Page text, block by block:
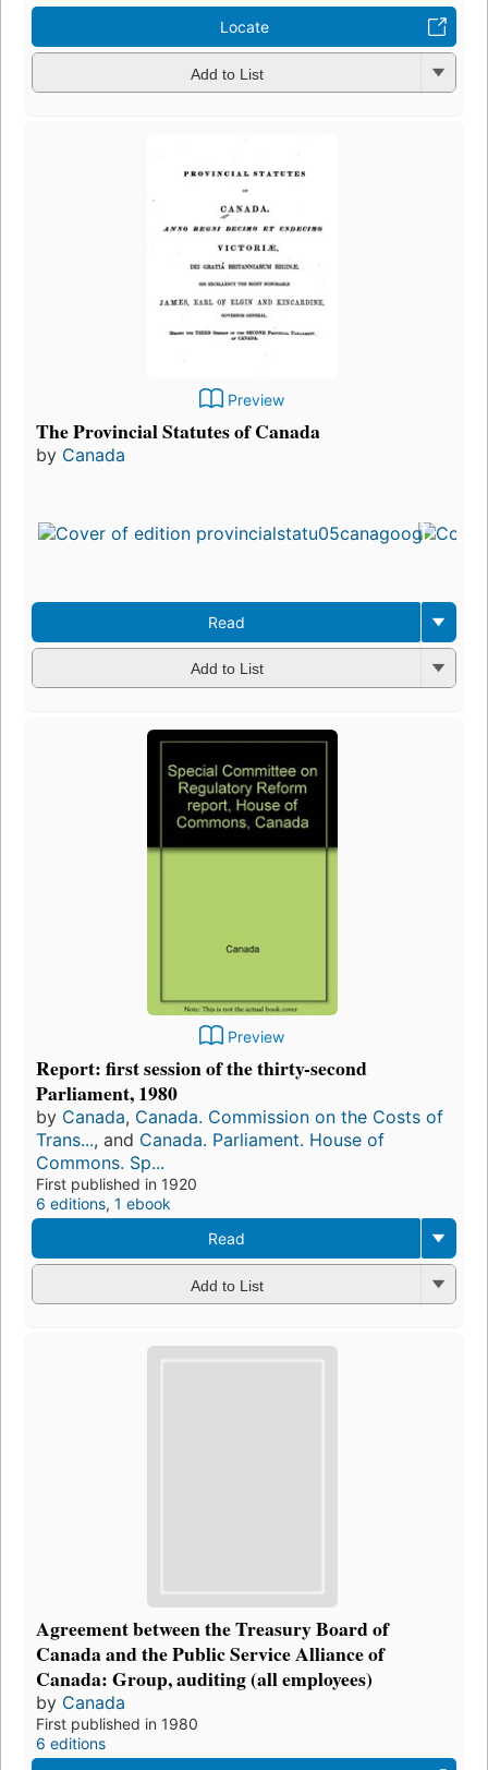
Locate
Add to List
Preview
The Provincial Statutes of Canada
by Canada
Read
Add to List
Preview
Report: first session of the thirty-second
Parliament, 1980
by Canada, Canada. Commission on the Costs of
Trans..., and Canada. Parliament. House of
Commons. Sp...
First published in 1920
6 editions, 1 ebook
Read
Add to List
Agreement between the Treasury Board of
Canada and the Public Service Alliance of
Canada: Group, auditing (all employees)
by Canada
First published in 1980
6 editions